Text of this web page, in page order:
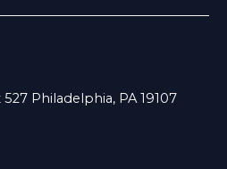
Philadelphia, PA 19107